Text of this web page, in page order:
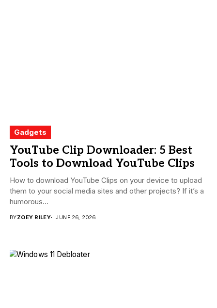
Gadgets
YouTube Clip Downloader: 5 Best
Tools to Download YouTube Clips
How to download YouTube Clips on your device to upload
them to your social media sites and other projects? If it’s a
humorous...
BYZOEY RILEY JUNE 26, 2026